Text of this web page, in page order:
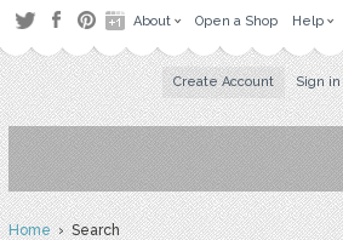
About Open a Shop Help
Create Account Sign in
Home› Search